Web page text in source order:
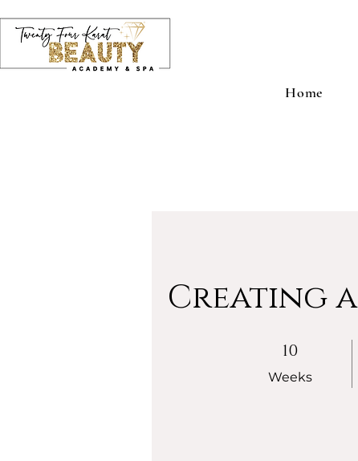
Home
Creating
10
Weeks
10 Weeks